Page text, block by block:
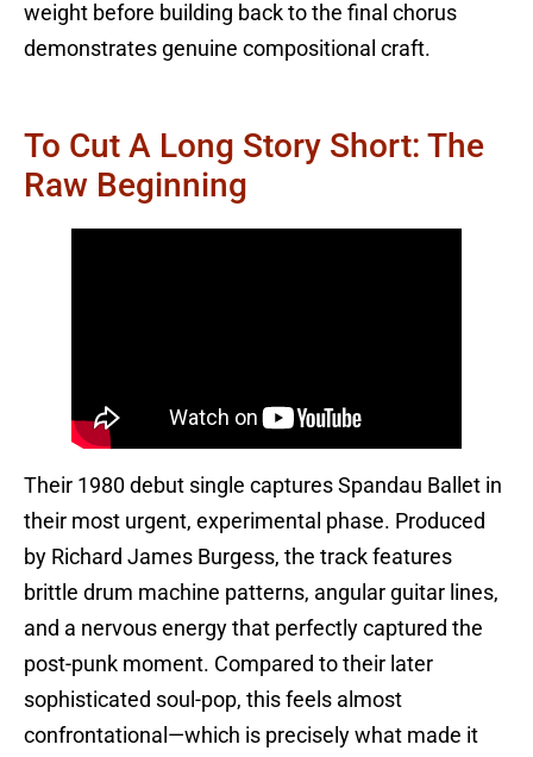
weight before building back to the final chorus
demonstrates genuine compositional craft.
To Cut A Long Story Short: The
Raw Beginning
Their 1980 debut single captures Spandau Ballet in
their most urgent, experimental phase. Produced
by Richard James Burgess, the track features
brittle drum machine patterns, angular guitar lines,
and a nervous energy that perfectly captured the
post-punk moment. Compared to their later
sophisticated soul-pop, this feels almost
confrontational—which is precisely what made it